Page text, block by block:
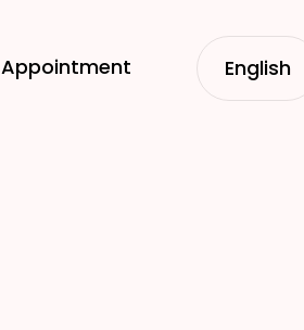
Appointment English